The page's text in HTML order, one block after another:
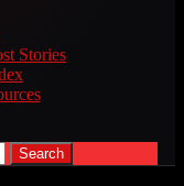
Stories